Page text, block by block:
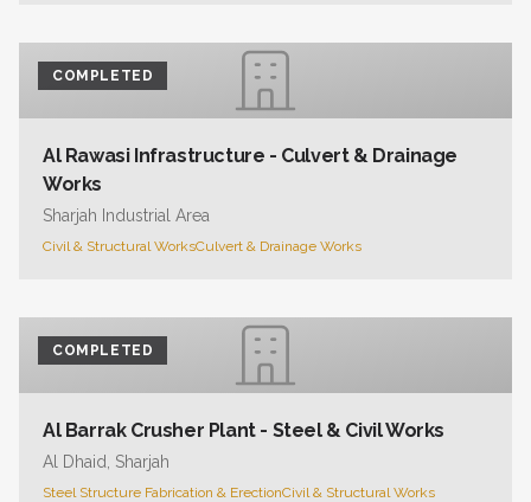
COMPLETED
Al Rawasi Infrastructure - Culvert & Drainage
Works
Sharjah Industrial Area
Civil & Structural WorksCulvert & Drainage Works
COMPLETED
Al Barrak Crusher Plant - Steel & Civil Works
Al Dhaid, Sharjah
Steel Structure Fabrication & ErectionCivil & Structural Works